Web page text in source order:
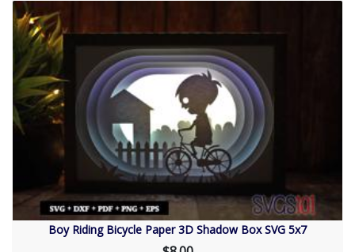
Boy Riding Bicycle Paper 3D Shadow Box SVG 5x7